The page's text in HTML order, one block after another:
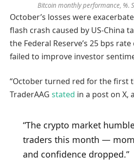
Bitcoin monthly performance, %.
October’s losses were
flash crash caused by US-China
the Federal Reserve’s 25 bps
failed to improve investor
“October turned red for the first
TraderAAG stated in a post on X,
“The crypto market
traders this month —
and confidence dropped.”